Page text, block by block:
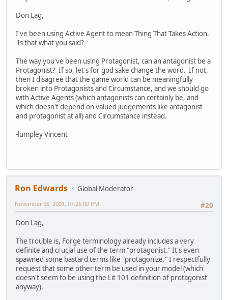
Don Lag,
I've been using Active Agent to mean Thing That Takes Action.
Is that what you said?
The way you've been using Protagonist, can an antagonist be a
Protagonist? If so, let's for god sake change the word. If not,
then I disagree that the game world can be meaningfully
broken into Protagonists and Circumstance, and we should go
with Active Agents (which antagonists can certainly be, and
which doesn't depend on valued judgements like antagonist
and protagonist at all) and Circumstance instead.
-lumpley Vincent
Ron Edwards
Global Moderator
#20
November 06, 2001, 07:26:00 PM
Don Lag,
The trouble is, Forge terminology already includes a very
definite and crucial use of the term "protagonist." It's even
spawned some bastard terms like "protagonize." I respectfully
request that some other term be used in your model (which
doesn't seem to be using the Lit 101 definition of protagonist
anyway).